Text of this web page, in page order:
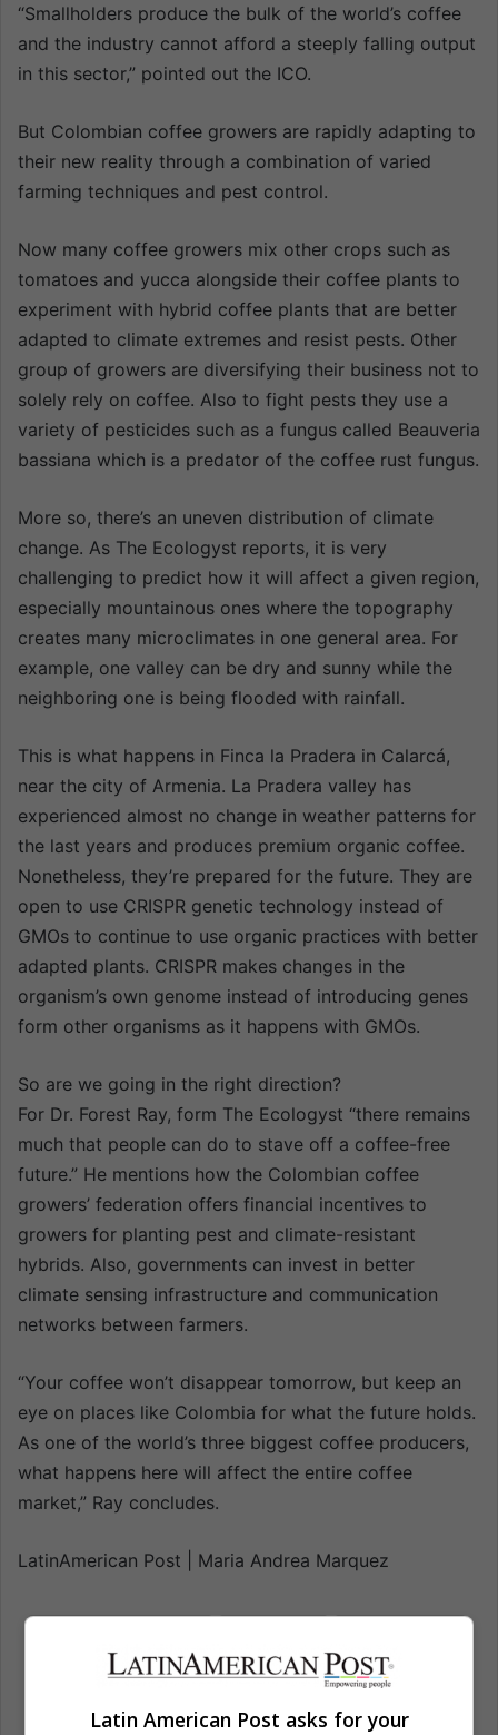
“Smallholders produce the bulk of the world’s coffee
and the industry cannot afford a steeply falling output
in this sector,” pointed out the ICO.
But Colombian coffee growers are rapidly adapting to
their new reality through a combination of varied
farming techniques and pest control.
Now many coffee growers mix other crops such as
tomatoes and yucca alongside their coffee plants to
experiment with hybrid coffee plants that are better
adapted to climate extremes and resist pests. Other
group of growers are diversifying their business not to
solely rely on coffee. Also to fight pests they use a
variety of pesticides such as a fungus called Beauveria
bassiana which is a predator of the coffee rust fungus.
More so, there’s an uneven distribution of climate
change. As The Ecologyst reports, it is very
challenging to predict how it will affect a given region,
especially mountainous ones where the topography
creates many microclimates in one general area. For
example, one valley can be dry and sunny while the
neighboring one is being flooded with rainfall.
This is what happens in Finca la Pradera in Calarcá,
near the city of Armenia. La Pradera valley has
experienced almost no change in weather patterns for
the last years and produces premium organic coffee.
Nonetheless, they’re prepared for the future. They are
open to use CRISPR genetic technology instead of
GMOs to continue to use organic practices with better
adapted plants. CRISPR makes changes in the
organism’s own genome instead of introducing genes
form other organisms as it happens with GMOs.
So are we going in the right direction?
For Dr. Forest Ray, form The Ecologyst “there remains
much that people can do to stave off a coffee-free
future.” He mentions how the Colombian coffee
growers’ federation offers financial incentives to
growers for planting pest and climate-resistant
hybrids. Also, governments can invest in better
climate sensing infrastructure and communication
networks between farmers.
“Your coffee won’t disappear tomorrow, but keep an
eye on places like Colombia for what the future holds.
As one of the world’s three biggest coffee producers,
what happens here will affect the entire coffee
market,” Ray concludes.
LatinAmerican Post | Maria Andrea Marquez
Economic news Economy
Latin American Post asks for your